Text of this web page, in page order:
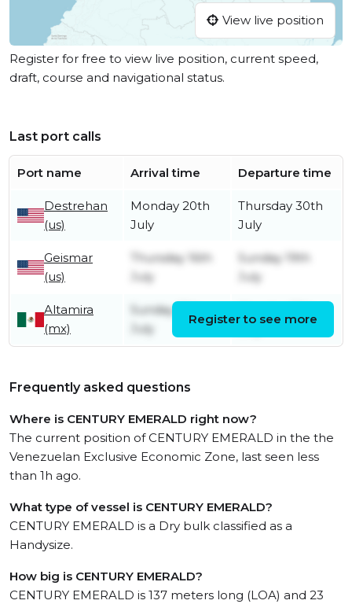
View live position
Register for free to view live position, current speed,
draft, course and navigational status.
Last port calls
Port name Arrival time Departure time
Destrehan
(us)
Monday 20th
July
Thursday 30th
July
Geismar
(us)
Thursday 16th
July
Sunday 19th
July
Altamira
(mx)
Sunday 12th
July
Register to see more
Frequently asked questions
Where is CENTURY EMERALD right now?
The current position of CENTURY EMERALD in the the
Venezuelan Exclusive Economic Zone, last seen less
than 1h ago.
What type of vessel is CENTURY EMERALD?
CENTURY EMERALD is a Dry bulk classified as a
Handysize.
How big is CENTURY EMERALD?
CENTURY EMERALD is 137 meters long (LOA) and 23